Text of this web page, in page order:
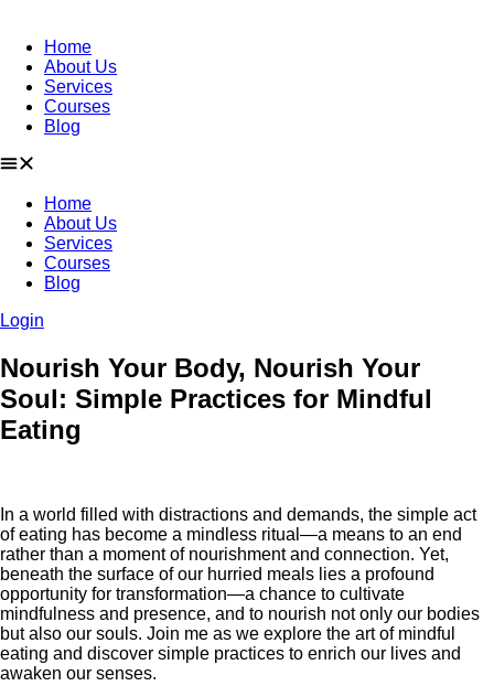
contentHome
About Us
Services
Courses
Blog
Home
About Us
Services
Courses
Blog
Login
Nourish Your Body, Nourish Your
Soul: Simple Practices for Mindful
Eating
In a world filled with distractions and demands, the simple act
of eating has become a mindless ritual—a means to an end
rather than a moment of nourishment and connection. Yet,
beneath the surface of our hurried meals lies a profound
opportunity for transformation—a chance to cultivate
mindfulness and presence, and to nourish not only our bodies
but also our souls. Join me as we explore the art of mindful
eating and discover simple practices to enrich our lives and
awaken our senses.